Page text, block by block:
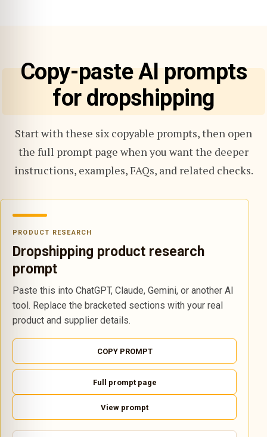
Copy-paste AI prompts
for dropshipping
Start with these six copyable prompts, then open
the full prompt page when you want the deeper
instructions, examples, FAQs, and related checks.
PRODUCT RESEARCH
Dropshipping product research
prompt
Paste this into ChatGPT, Claude, Gemini, or another AI
tool. Replace the bracketed sections with your real
product and supplier details.
COPY PROMPT
Full prompt page
View prompt